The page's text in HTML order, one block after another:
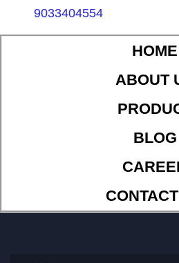
9033404554
HOME
ABOUT
BLOG